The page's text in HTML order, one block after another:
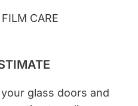
CARE
glass doors and